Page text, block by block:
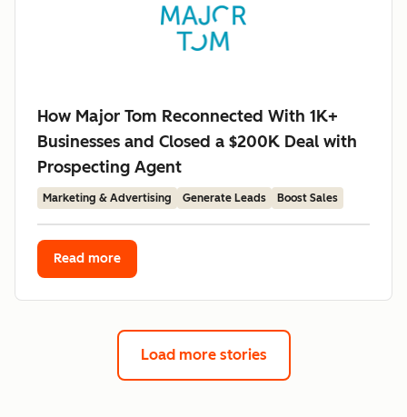
How Major Tom Reconnected With 1K+
Businesses and Closed a $200K Deal with
Prospecting Agent
Marketing & Advertising Generate Leads Boost Sales
Read more
Load more stories